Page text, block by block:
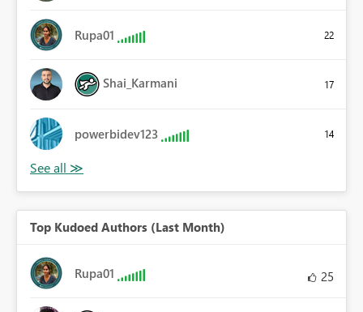
Rupa01 22
Shai_Karmani 17
powerbidev123 14
Top Kudoed Authors (Last Month)
Rupa01 25